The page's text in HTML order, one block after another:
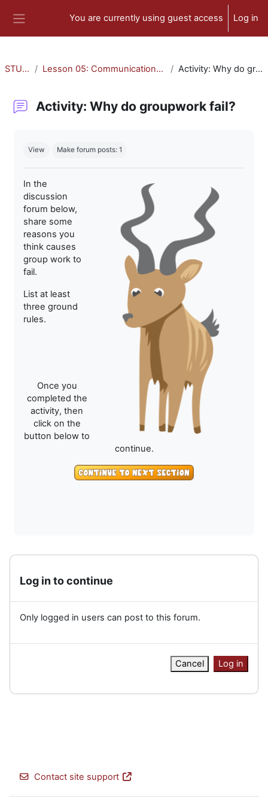
You are currently using guest access Log in
STU-300 Lesson 05: Communication and Collaboration Activity: Why do groupwork fail?
Activity: Why do groupwork fail?
View Make forum posts: 1
In the
discussion
forum below,
share some
reasons you
think causes
group work to
fail.
List at least
three ground
rules.
Once you
completed the
activity, then
click on the
button below to
continue.
Log in to continue
Only logged in users can post to this forum.
Cancel Log in
Contact site support